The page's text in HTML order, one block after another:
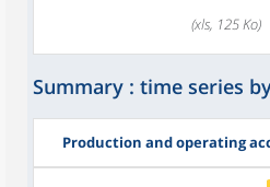
(xls, 125 Ko)
Summary : time series
Production and operating